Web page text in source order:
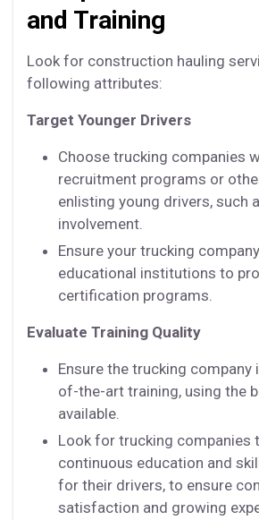
and Training
Look for construction hauling
following attributes:
Target Younger Drivers
Choose trucking companies
recruitment programs or
enlisting young drivers, such
involvement.
Ensure your trucking
educational institutions to
certification programs.
Evaluate Training Quality
Ensure the trucking company
of-the-art training, using the
available.
Look for trucking companies
continuous education and
for their drivers, to ensure
satisfaction and growing